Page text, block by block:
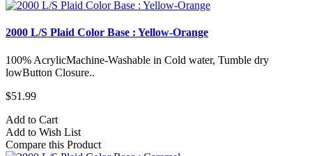
2000 L/S Plaid Color Base : Yellow-Orange
100% AcrylicMachine-Washable in Cold water, Tumble dry
lowButton Closure..
$51.99
Add to Cart
Add to Wish List
Compare this Product